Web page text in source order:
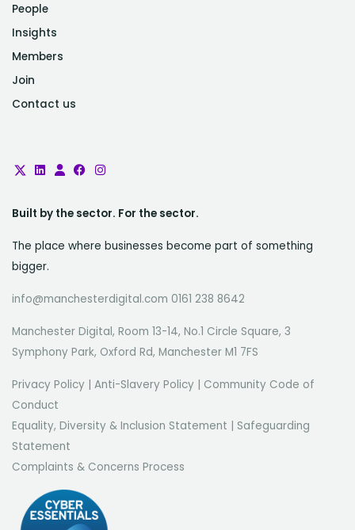
People
Insights
Members
Join
Contact us
Built by the sector. For the sector.
The place where businesses become part of something
bigger.
info@manchesterdigital.com 0161 238 8642
Manchester Digital, Room 13-14, No.1 Circle Square, 3
Symphony Park, Oxford Rd, Manchester M1 7FS
Privacy Policy | Anti-Slavery Policy | Community Code of
Conduct
Equality, Diversity & Inclusion Statement | Safeguarding
Statement
Complaints & Concerns Process